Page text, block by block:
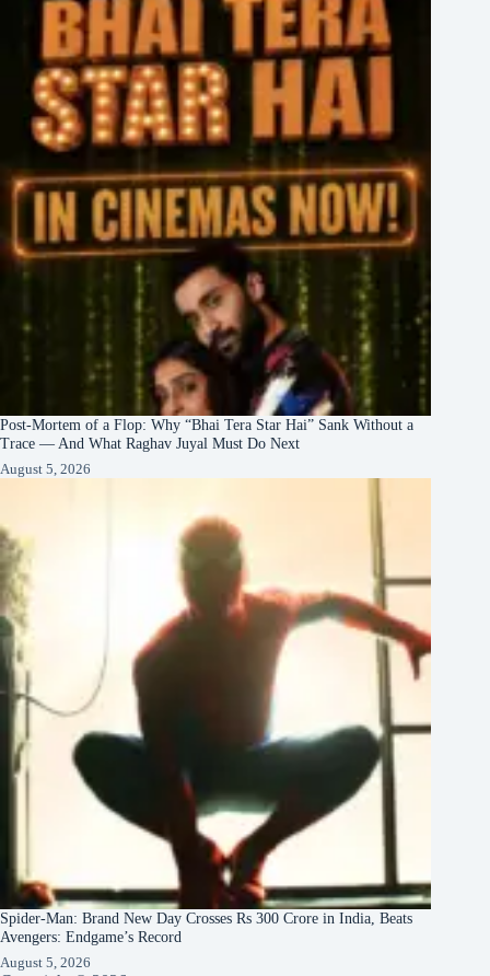
Post-Mortem of a Flop: Why “Bhai Tera Star Hai” Sank Without a
Trace — And What Raghav Juyal Must Do Next
August 5, 2026
Spider-Man: Brand New Day Crosses Rs 300 Crore in India, Beats
Avengers: Endgame’s Record
August 5, 2026